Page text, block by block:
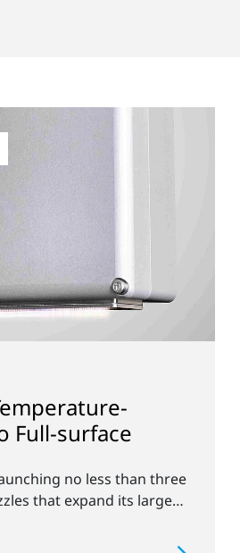
Full-surface
no less than three
that expand its large